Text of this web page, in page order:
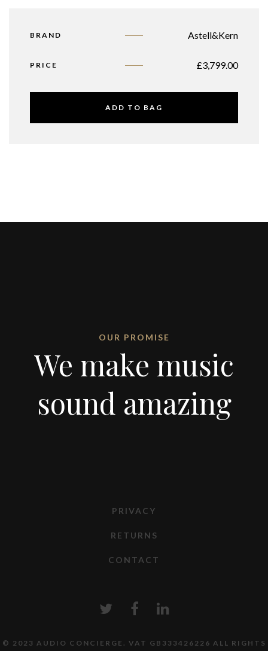
BRAND Astell&Kern
PRICE £3,799.00
ADD TO BAG
OUR PROMISE
We make music
sound amazing
PRIVACY
RETURNS
CONTACT
© 2023 AUDIO CONCIERGE. VAT GB333426226 ALL RIGHTS